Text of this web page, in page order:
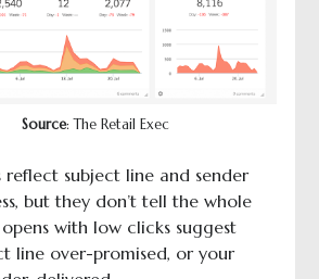
Source: The Retail Exec
reflect subject line and sender
but they don’t tell the whole
with low clicks suggest
line over-promised, or your